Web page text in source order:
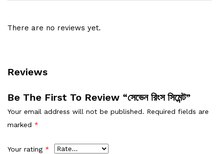
Reviews
There are no reviews yet.
Be The First To Review “সেভেন রিংস সিমেন্ট”
Your email address will not be published. Required fields are
marked *
Your rating *